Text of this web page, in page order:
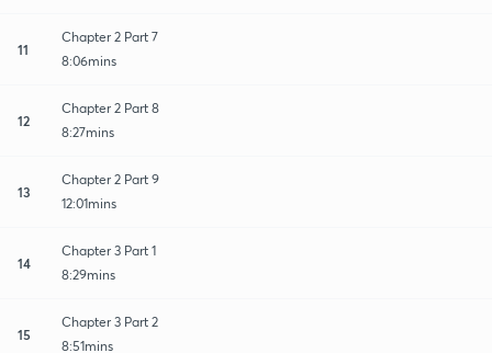
11
Chapter 2 Part 7
8:06mins
12
Chapter 2 Part 8
8:27mins
13
Chapter 2 Part 9
12:01mins
14
Chapter 3 Part 1
8:29mins
15
Chapter 3 Part 2
8:51mins